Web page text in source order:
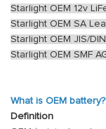
Starlight OEM 12v
Starlight OEM SA
Starlight OEM JIS/
Starlight OEM SMF
What is OEM battery?
Definition